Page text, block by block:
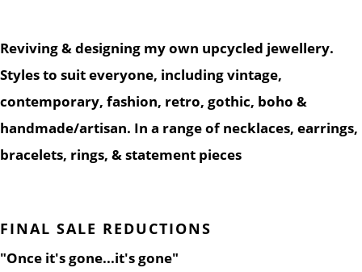
Reviving & designing my own upcycled jewellery.
Styles to suit everyone, including vintage,
contemporary, fashion, retro, gothic, boho &
handmade/artisan. In a range of necklaces, earrings,
bracelets, rings, & statement pieces
FINAL SALE REDUCTIONS
"Once it's gone...it's gone"